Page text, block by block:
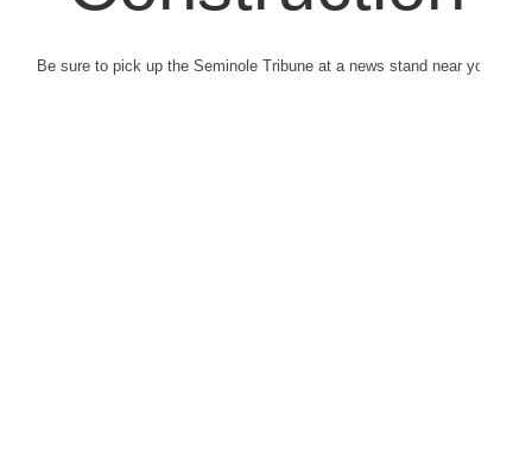
Be sure to pick up the Seminole Tribune at a news stand near you.